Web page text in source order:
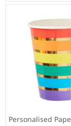
Personalised